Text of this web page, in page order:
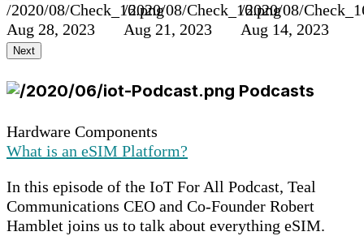
Aug 28, 2023 Aug 21, 2023 Aug 14, 2023
Next
Podcasts
Hardware Components
What is an eSIM Platform?
In this episode of the IoT For All Podcast, Teal
Communications CEO and Co-Founder Robert
Hamblet joins us to talk about everything eSIM.